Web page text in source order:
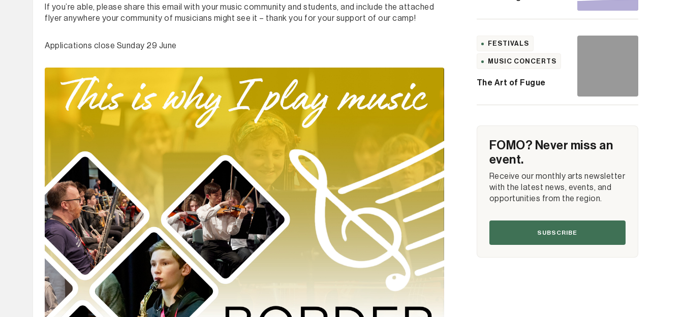
If you’re able, please share this email with your music community and students, and include the attached
flyer anywhere your community of musicians might see it – thank you for your support of our camp!
Applications close Sunday 29 June FESTIVALS
MUSIC CONCERTS
The Art of Fugue
FOMO? Never miss an
event.
Receive our monthly arts newsletter
with the latest news, events, and
opportunities from the region.
SUBSCRIBE